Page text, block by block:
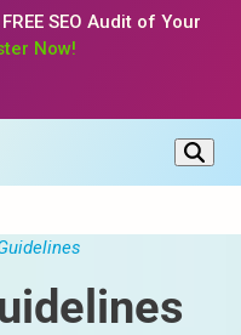
SEO Audit of Your
Now!